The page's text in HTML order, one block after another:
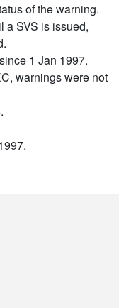
of the warning.
a SVS is issued,
1 Jan 1997.
warnings were not